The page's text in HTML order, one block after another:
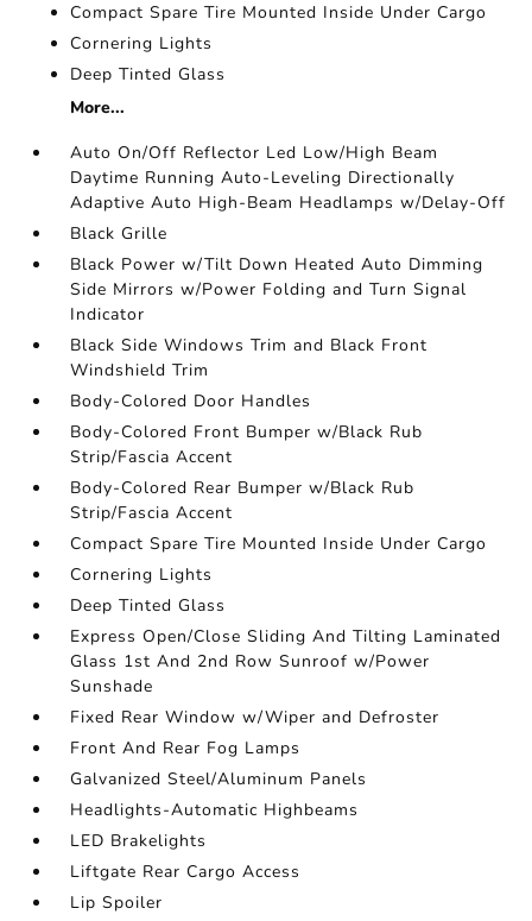
Compact Spare Tire Mounted Inside Under Cargo
Cornering Lights
Deep Tinted Glass
More...
Auto On/Off Reflector Led Low/High Beam
Daytime Running Auto-Leveling Directionally
Adaptive Auto High-Beam Headlamps w/Delay-Off
Black Grille
Black Power w/Tilt Down Heated Auto Dimming
Side Mirrors w/Power Folding and Turn Signal
Indicator
Black Side Windows Trim and Black Front
Windshield Trim
Body-Colored Door Handles
Body-Colored Front Bumper w/Black Rub
Strip/Fascia Accent
Body-Colored Rear Bumper w/Black Rub
Strip/Fascia Accent
Compact Spare Tire Mounted Inside Under Cargo
Cornering Lights
Deep Tinted Glass
Express Open/Close Sliding And Tilting Laminated
Glass 1st And 2nd Row Sunroof w/Power
Sunshade
Fixed Rear Window w/Wiper and Defroster
Front And Rear Fog Lamps
Galvanized Steel/Aluminum Panels
Headlights-Automatic Highbeams
LED Brakelights
Liftgate Rear Cargo Access
Lip Spoiler